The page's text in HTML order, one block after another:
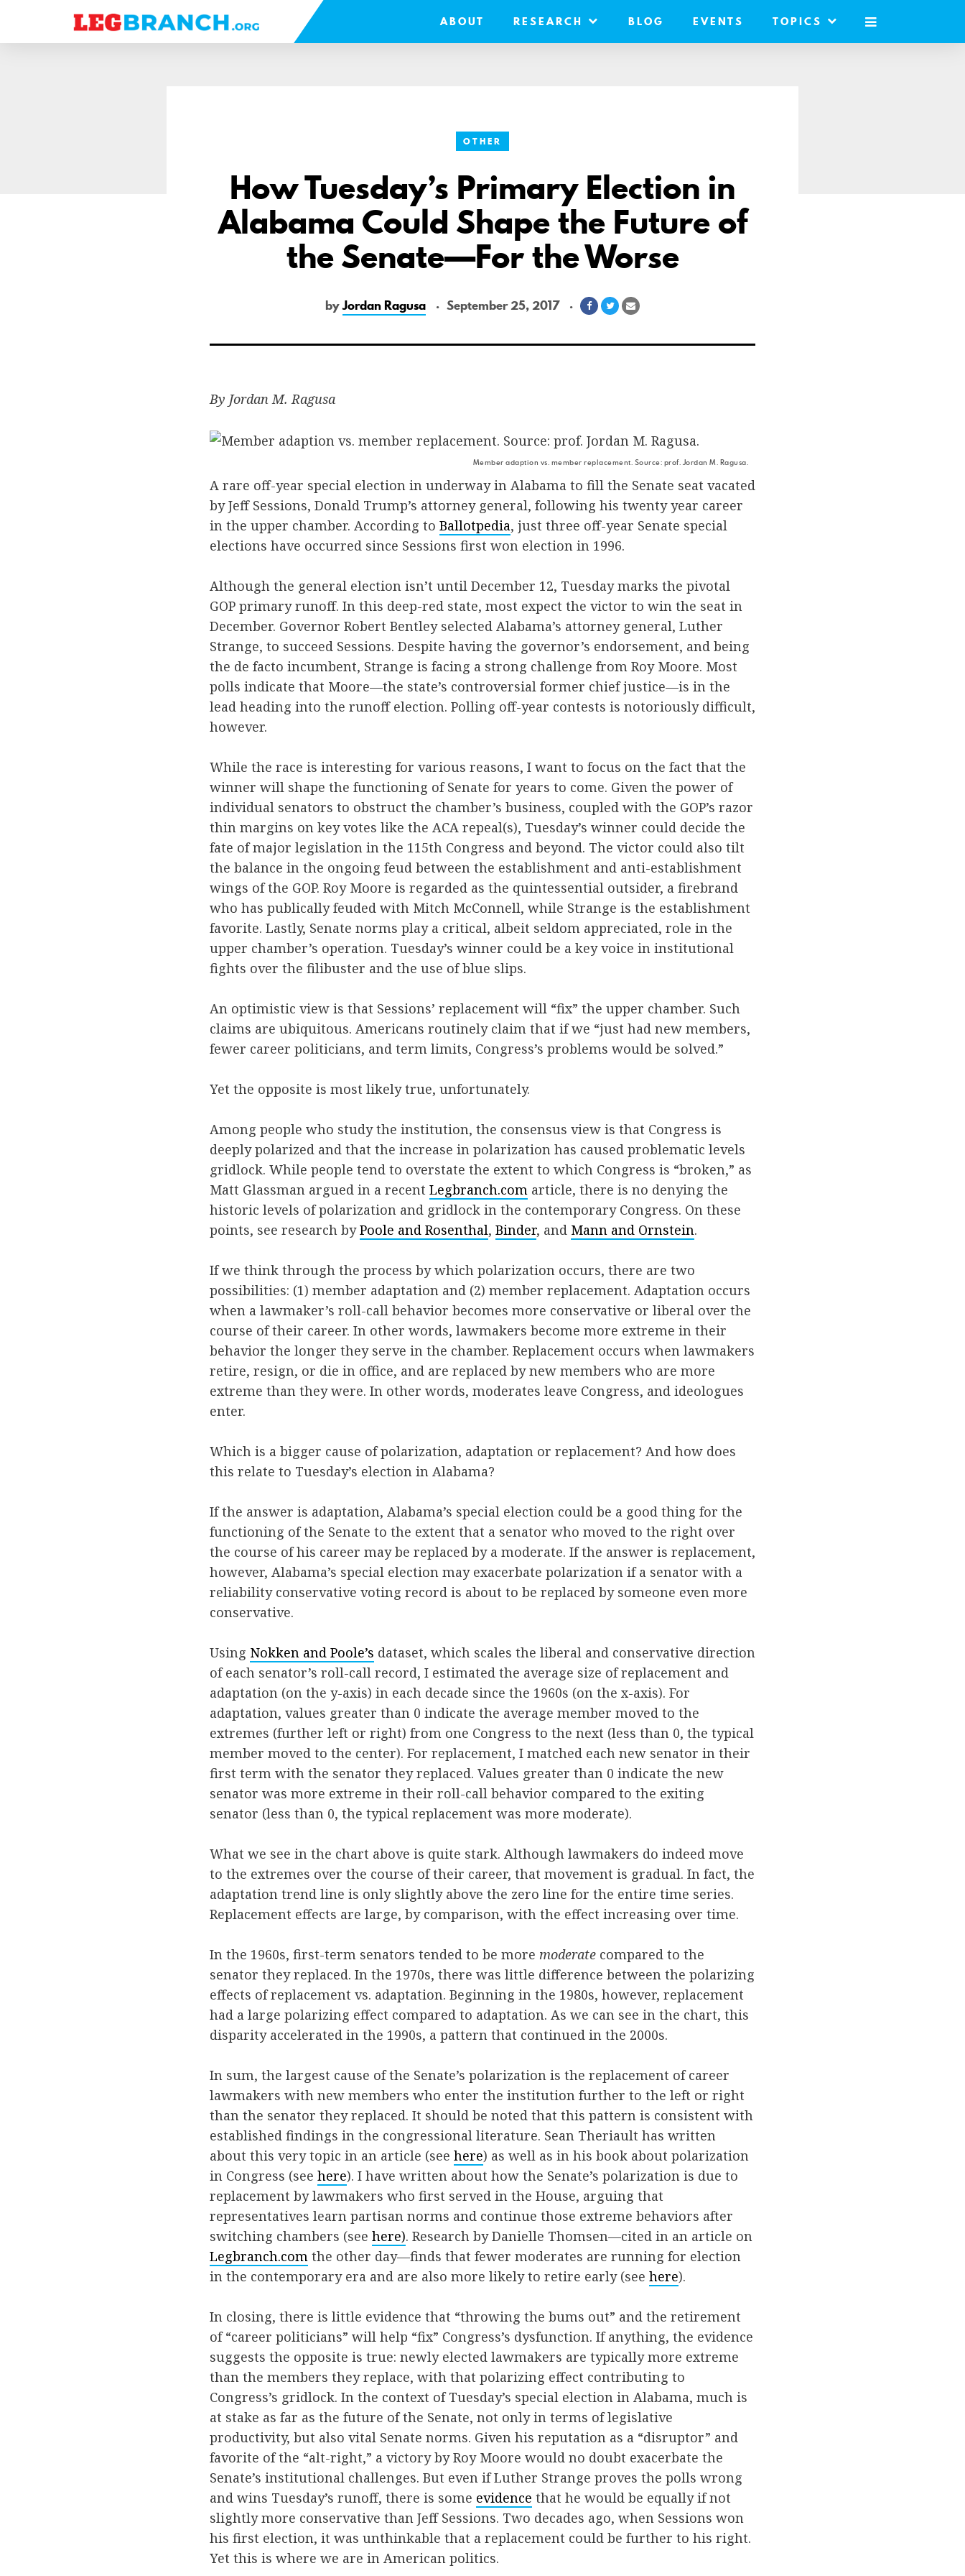
ABOUT RESEARCH BLOG EVENTS TOPICS
MOBILE
OTHER
How Tuesday’s Primary Election in
Alabama Could Shape the Future of
the Senate—For the Worse
byJordan Ragusa September 25, 2017
Share
Facebook
Share
Twitter
Share
Email
By Jordan M. Ragusa
Member adaption vs. member replacement. Source: prof. Jordan M. Ragusa.
A rare off-year special election in underway in Alabama to fill the Senate seat vacated
by Jeff Sessions, Donald Trump’s attorney general, following his twenty year career
in the upper chamber. According to Ballotpedia, just three off-year Senate special
elections have occurred since Sessions first won election in 1996.
Although the general election isn’t until December 12, Tuesday marks the pivotal
GOP primary runoff. In this deep-red state, most expect the victor to win the seat in
December. Governor Robert Bentley selected Alabama’s attorney general, Luther
Strange, to succeed Sessions. Despite having the governor’s endorsement, and being
the de facto incumbent, Strange is facing a strong challenge from Roy Moore. Most
polls indicate that Moore—the state’s controversial former chief justice—is in the
lead heading into the runoff election. Polling off-year contests is notoriously difficult,
however.
While the race is interesting for various reasons, I want to focus on the fact that the
winner will shape the functioning of Senate for years to come. Given the power of
individual senators to obstruct the chamber’s business, coupled with the GOP’s razor
thin margins on key votes like the ACA repeal(s), Tuesday’s winner could decide the
fate of major legislation in the 115th Congress and beyond. The victor could also tilt
the balance in the ongoing feud between the establishment and anti-establishment
wings of the GOP. Roy Moore is regarded as the quintessential outsider, a firebrand
who has publically feuded with Mitch McConnell, while Strange is the establishment
favorite. Lastly, Senate norms play a critical, albeit seldom appreciated, role in the
upper chamber’s operation. Tuesday’s winner could be a key voice in institutional
fights over the filibuster and the use of blue slips.
An optimistic view is that Sessions’ replacement will “fix” the upper chamber. Such
claims are ubiquitous. Americans routinely claim that if we “just had new members,
fewer career politicians, and term limits, Congress’s problems would be solved.”
Yet the opposite is most likely true, unfortunately.
Among people who study the institution, the consensus view is that Congress is
deeply polarized and that the increase in polarization has caused problematic levels
gridlock. While people tend to overstate the extent to which Congress is “broken,” as
Matt Glassman argued in a recent Legbranch.com article, there is no denying the
historic levels of polarization and gridlock in the contemporary Congress. On these
points, see research byPoole and Rosenthal, Binder, and Mann and Ornstein.
If we think through the process by which polarization occurs, there are two
possibilities: (1) member adaptation and (2) member replacement. Adaptation occurs
when a lawmaker’s roll-call behavior becomes more conservative or liberal over the
course of their career. In other words, lawmakers become more extreme in their
behavior the longer they serve in the chamber. Replacement occurs when lawmakers
retire, resign, or die in office, and are replaced by new members who are more
extreme than they were. In other words, moderates leave Congress, and ideologues
enter.
Which is a bigger cause of polarization, adaptation or replacement? And how does
this relate to Tuesday’s election in Alabama?
If the answer is adaptation, Alabama’s special election could be a good thing for the
functioning of the Senate to the extent that a senator who moved to the right over
the course of his career may be replaced by a moderate. If the answer is replacement,
however, Alabama’s special election may exacerbate polarization if a senator with a
reliability conservative voting record is about to be replaced by someone even more
conservative.
Using Nokken and Poole’s dataset, which scales the liberal and conservative direction
of each senator’s roll-call record, I estimated the average size of replacement and
adaptation (on the y-axis) in each decade since the 1960s (on the x-axis). For
adaptation, values greater than 0 indicate the average member moved to the
extremes (further left or right) from one Congress to the next (less than 0, the typical
member moved to the center). For replacement, I matched each new senator in their
first term with the senator they replaced. Values greater than 0 indicate the new
senator was more extreme in their roll-call behavior compared to the exiting
senator (less than 0, the typical replacement was more moderate).
What we see in the chart above is quite stark. Although lawmakers do indeed move
to the extremes over the course of their career, that movement is gradual. In fact, the
adaptation trend line is only slightly above the zero line for the entire time series.
Replacement effects are large, by comparison, with the effect increasing over time.
In the 1960s, first-term senators tended to be more moderate compared to the
senator they replaced. In the 1970s, there was little difference between the polarizing
effects of replacement vs. adaptation. Beginning in the 1980s, however, replacement
had a large polarizing effect compared to adaptation. As we can see in the chart, this
disparity accelerated in the 1990s, a pattern that continued in the 2000s.
In sum, the largest cause of the Senate’s polarization is the replacement of career
lawmakers with new members who enter the institution further to the left or right
than the senator they replaced. It should be noted that this pattern is consistent with
established findings in the congressional literature. Sean Theriault has written
about this very topic in an article (see here) as well as in his book about polarization
in Congress (see here). I have written about how the Senate’s polarization is due to
replacement by lawmakers who first served in the House, arguing that
representatives learn partisan norms and continue those extreme behaviors after
switching chambers (see here). Research by Danielle Thomsen—cited in an article on
Legbranch.com the other day—finds that fewer moderates are running for election
in the contemporary era and are also more likely to retire early (see here).
In closing, there is little evidence that “throwing the bums out” and the retirement
of “career politicians” will help “fix” Congress’s dysfunction. If anything, the evidence
suggests the opposite is true: newly elected lawmakers are typically more extreme
than the members they replace, with that polarizing effect contributing to
Congress’s gridlock. In the context of Tuesday’s special election in Alabama, much is
at stake as far as the future of the Senate, not only in terms of legislative
productivity, but also vital Senate norms. Given his reputation as a “disruptor” and
favorite of the “alt-right,” a victory by Roy Moore would no doubt exacerbate the
Senate’s institutional challenges. But even if Luther Strange proves the polls wrong
and wins Tuesday’s runoff, there is some evidence that he would be equally if not
slightly more conservative than Jeff Sessions. Two decades ago, when Sessions won
his first election, it was unthinkable that a replacement could be further to his right.
Yet this is where we are in American politics.